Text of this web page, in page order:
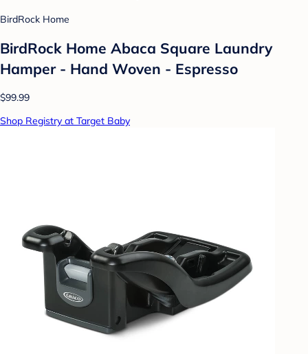
BirdRock Home
BirdRock Home Abaca Square Laundry
Hamper - Hand Woven - Espresso
$99.99
Shop Registry at Target Baby